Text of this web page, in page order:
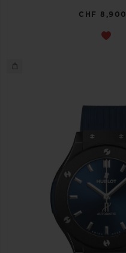
CHF 8,900